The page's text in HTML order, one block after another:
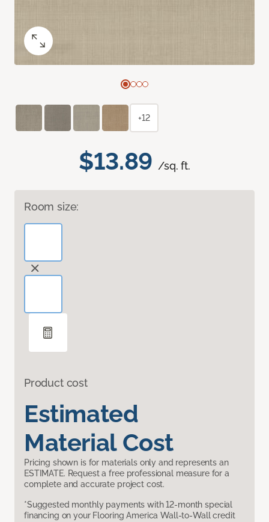
$13.89 /sq. ft.
Room size:
Product cost
Estimated
Material Cost
Pricing shown is for materials only and represents an
ESTIMATE. Request a free professional measure for a
complete and accurate project cost.
*Suggested monthly payments with 12-month special
financing on your Flooring America Wall-to-Wall credit
+12